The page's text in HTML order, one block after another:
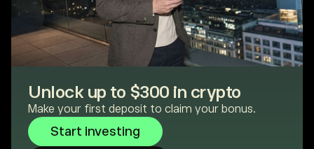
Unlock up to $300 in crypto
Make your first deposit to claim your bonus.
Start investing